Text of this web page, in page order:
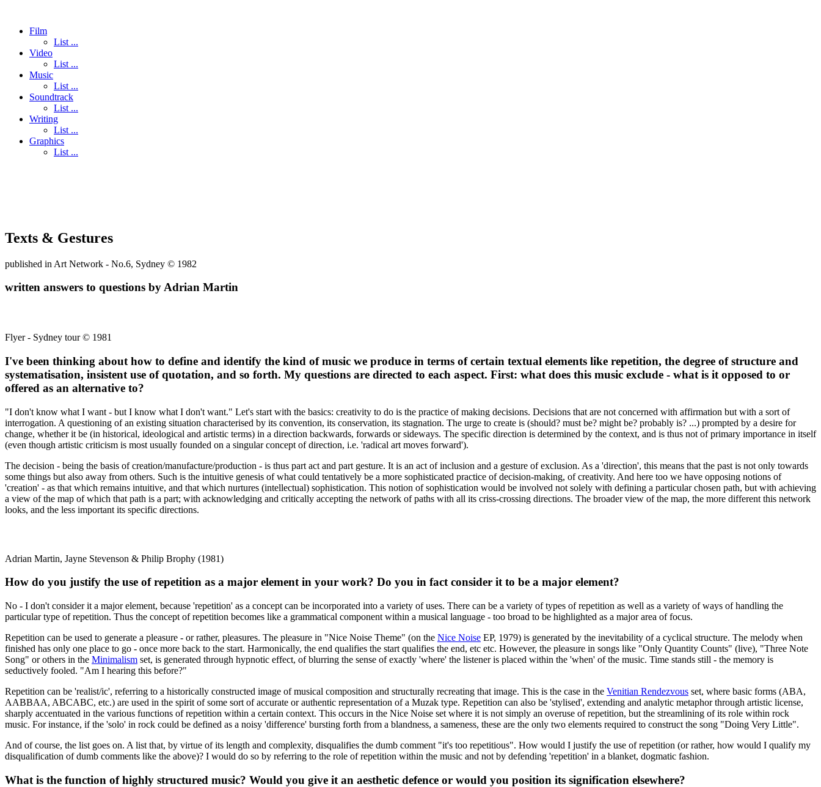
Film
List ...
Video
List ...
Music
List ...
Soundtrack
List ...
Writing
List ...
Graphics
List ...
Texts & Gestures
published in Art Network - No.6, Sydney © 1982
written answers to questions by Adrian Martin
Flyer - Sydney tour © 1981
I've been thinking about how to define and identify the kind of music we produce in terms of certain textual elements like repetition, the degree of structure and
systematisation, insistent use of quotation, and so forth. My questions are directed to each aspect. First: what does this music exclude - what is it opposed to or
offered as an alternative to?
"I don't know what I want - but I know what I don't want." Let's start with the basics: creativity to do is the practice of making decisions. Decisions that are not concerned with affirmation but with a sort of
interrogation. A questioning of an existing situation characterised by its convention, its conservation, its stagnation. The urge to create is (should? must be? might be? probably is? ...) prompted by a desire for
change, whether it be (in historical, ideological and artistic terms) in a direction backwards, forwards or sideways. The specific direction is determined by the context, and is thus not of primary importance in itself
(even though artistic criticism is most usually founded on a singular concept of direction, i.e. 'radical art moves forward').
The decision - being the basis of creation/manufacture/production - is thus part act and part gesture. It is an act of inclusion and a gesture of exclusion. As a 'direction', this means that the past is not only towards
some things but also away from others. Such is the intuitive genesis of what could tentatively be a more sophisticated practice of decision-making, of creativity. And here too we have opposing notions of
'creation' - as that which remains intuitive, and that which nurtures (intellectual) sophistication. This notion of sophistication would be involved not solely with defining a particular chosen path, but with achieving
a view of the map of which that path is a part; with acknowledging and critically accepting the network of paths with all its criss-crossing directions. The broader view of the map, the more different this network
looks, and the less important its specific directions.
Adrian Martin, Jayne Stevenson & Philip Brophy (1981)
How do you justify the use of repetition as a major element in your work? Do you in fact consider it to be a major element?
No - I don't consider it a major element, because 'repetition' as a concept can be incorporated into a variety of uses. There can be a variety of types of repetition as well as a variety of ways of handling the
particular type of repetition. Thus the concept of repetition becomes like a grammatical component within a musical language - too broad to be highlighted as a major area of focus.
Repetition can be used to generate a pleasure - or rather, pleasures. The pleasure in "Nice Noise Theme" (on the Nice Noise EP, 1979) is generated by the inevitability of a cyclical structure. The melody when
finished has only one place to go - once more back to the start. Harmonically, the end qualifies the start qualifies the end, etc etc. However, the pleasure in songs like "Only Quantity Counts" (live), "Three Note
Song" or others in the Minimalism set, is generated through hypnotic effect, of blurring the sense of exactly 'where' the listener is placed within the 'when' of the music. Time stands still - the memory is
seductively fooled. "Am I hearing this before?"
Repetition can be 'realist/ic', referring to a historically constructed image of musical composition and structurally recreating that image. This is the case in the Venitian Rendezvous set, where basic forms (ABA,
AABBAA, ABCABC, etc.) are used in the spirit of some sort of accurate or authentic representation of a Muzak type. Repetition can also be 'stylised', extending and analytic metaphor through artistic license,
sharply accentuated in the various functions of repetition within a certain context. This occurs in the Nice Noise set where it is not simply an overuse of repetition, but the streamlining of its role within rock
music. For instance, if the 'solo' in rock could be defined as a noisy 'difference' bursting forth from a blandness, a sameness, these are the only two elements required to construct the song "Doing Very Little".
And of course, the list goes on. A list that, by virtue of its length and complexity, disqualifies the dumb comment "it's too repetitious". How would I justify the use of repetition (or rather, how would I qualify my
disqualification of dumb comments like the above)? I would do so by referring to the role of repetition within the music and not by defending 'repetition' in a blanket, dogmatic fashion.
What is the function of highly structured music? Would you give it an aesthetic defence or would you position its signification elsewhere?